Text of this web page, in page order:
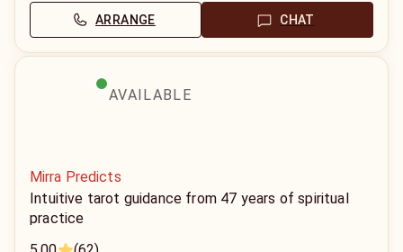
ARRANGE CHAT
AVAILABLE
Mirra Predicts
Intuitive tarot guidance from 47 years of spiritual
practice